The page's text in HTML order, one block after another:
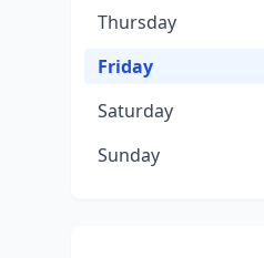
Thursday
Friday
Saturday
Sunday